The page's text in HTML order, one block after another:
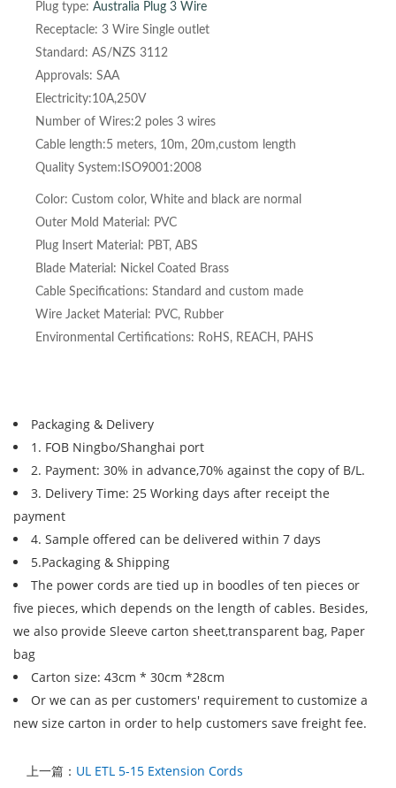
Plug type: Australia Plug 3 Wire
Receptacle: 3 Wire Single outlet
Standard: AS/NZS 3112
Approvals: SAA
Electricity:10A,250V
Number of Wires:2 poles 3 wires
Cable length:5 meters, 10m, 20m,custom length
Quality System:ISO9001:2008
Color: Custom color, White and black are normal
Outer Mold Material: PVC
Plug Insert Material: PBT, ABS
Blade Material: Nickel Coated Brass
Cable Specifications: Standard and custom made
Wire Jacket Material: PVC, Rubber
Environmental Certifications: RoHS, REACH, PAHS
Packaging & Delivery
1. FOB Ningbo/Shanghai port
2. Payment: 30% in advance,70% against the copy of B/L.
3. Delivery Time: 25 Working days after receipt the
payment
4. Sample offered can be delivered within 7 days
5.Packaging & Shipping
The power cords are tied up in boodles of ten pieces or
five pieces, which depends on the length of cables. Besides,
we also provide Sleeve carton sheet,transparent bag, Paper
bag
Carton size: 43cm * 30cm *28cm
Or we can as per customers' requirement to customize a
new size carton in order to help customers save freight fee.
上一篇： UL ETL 5-15 Extension Cords